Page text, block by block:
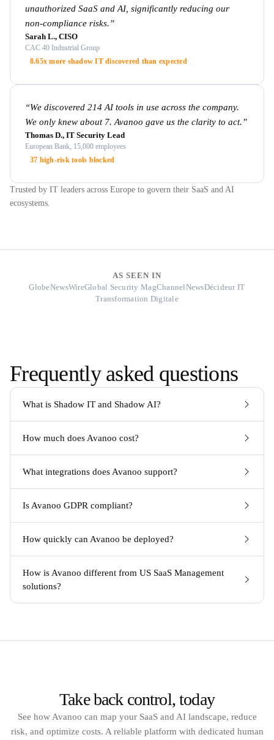
unauthorized SaaS and AI, significantly reducing our
non-compliance risks.”
Sarah L., CISO
CAC 40 Industrial Group
8.65x more shadow IT discovered than expected
“We discovered 214 AI tools in use across the company.
We only knew about 7. Avanoo gave us the clarity to act.”
Thomas D., IT Security Lead
European Bank, 15,000 employees
37 high-risk tools blocked
Trusted by IT leaders across Europe to govern their SaaS and AI
ecosystems.
AS SEEN IN
GlobeNewsWireGlobal Security MagChannelNewsDécideur IT
Transformation Digitale
Frequently asked questions
What is Shadow IT and Shadow AI?
How much does Avanoo cost?
What integrations does Avanoo support?
Is Avanoo GDPR compliant?
How quickly can Avanoo be deployed?
How is Avanoo different from US SaaS Management
solutions?
Take back control, today
See how Avanoo can map your SaaS and AI landscape, reduce
risk, and optimize costs. A reliable platform with dedicated human